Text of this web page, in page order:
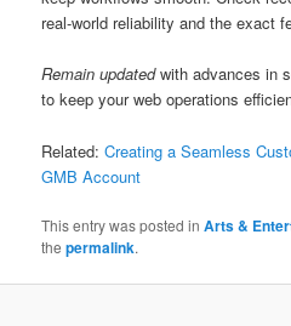
real-world reliability and the exact
Remain updatedwith advances in
to keep your web operations
Related:Creating a Seamless
GMB Account
This entry was posted inArts &
thepermalink.